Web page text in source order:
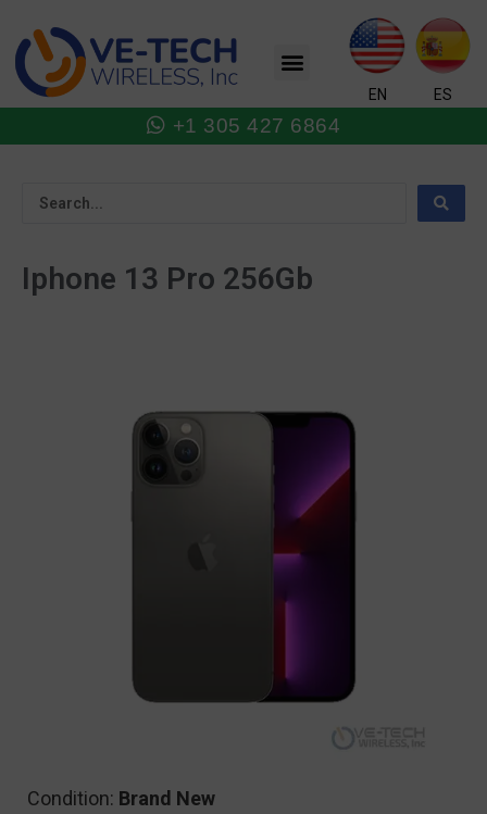
content
Menu
EN ES
+1 305 427 6864
Iphone 13 Pro 256Gb
Condition: Brand New